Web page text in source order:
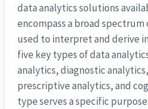
data analytics solutions
encompass a broad
used to interpret and derive
five key types of data
analytics, diagnostic
prescriptive analytics, and
type serves a specific